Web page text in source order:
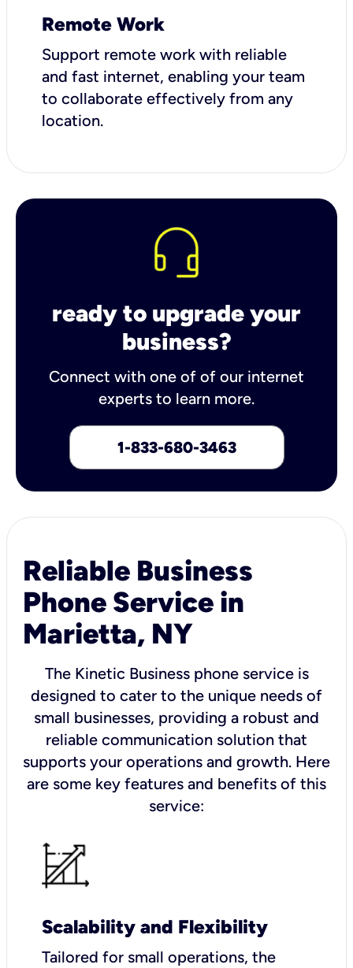
Remote Work
Support remote work with reliable
and fast internet, enabling your team
to collaborate effectively from any
location.
ready to upgrade your
business?
Connect with one of of our internet
experts to learn more.
1-833-680-3463
Reliable Business
Phone Service in
Marietta, NY
The Kinetic Business phone service is
designed to cater to the unique needs of
small businesses, providing a robust and
reliable communication solution that
supports your operations and growth. Here
are some key features and benefits of this
service:
Scalability and Flexibility
Tailored for small operations, the